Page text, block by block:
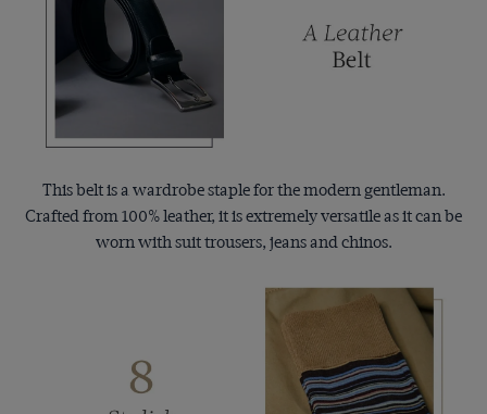
This belt is a wardrobe staple for the modern gentleman.
Crafted from 100% leather, it is extremely versatile as it can be
worn with suit trousers, jeans and chinos.